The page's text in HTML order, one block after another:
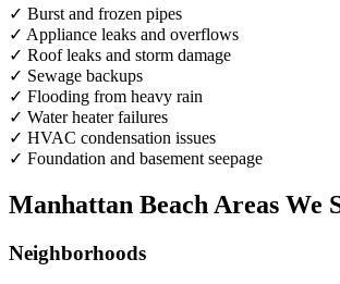
✓ Burst and frozen pipes
✓ Appliance leaks and overflows
✓ Roof leaks and storm damage
✓ Sewage backups
✓ Flooding from heavy rain
✓ Water heater failures
✓ HVAC condensation issues
✓ Foundation and basement seepage
Manhattan Beach Areas We
Neighborhoods